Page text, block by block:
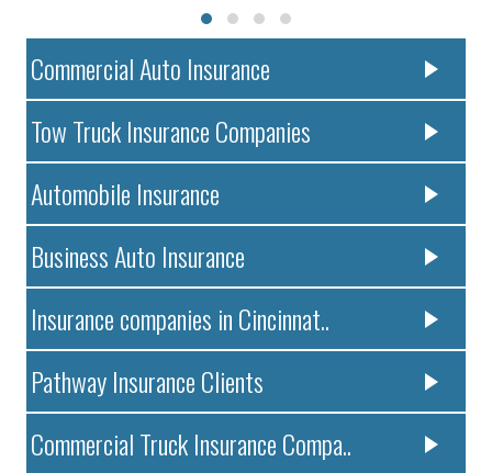
Commercial Auto Insurance
Tow Truck Insurance Companies
Automobile Insurance
Business Auto Insurance
Insurance companies in Cincinnat..
Pathway Insurance Clients
Commercial Truck Insurance Compa..